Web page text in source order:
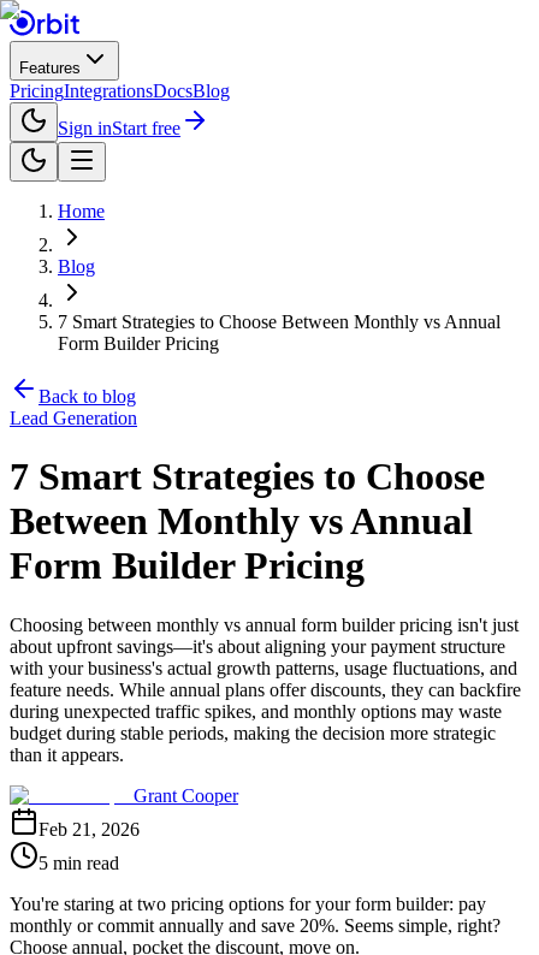
Features
PricingIntegrationsDocsBlog
Sign inStart free
Home
Blog
7 Smart Strategies to Choose Between Monthly vs Annual
Form Builder Pricing
Back to blog
Lead Generation
7 Smart Strategies to Choose
Between Monthly vs Annual
Form Builder Pricing
Choosing between monthly vs annual form builder pricing isn't just
about upfront savings—it's about aligning your payment structure
with your business's actual growth patterns, usage fluctuations, and
feature needs. While annual plans offer discounts, they can backfire
during unexpected traffic spikes, and monthly options may waste
budget during stable periods, making the decision more strategic
than it appears.
Grant Cooper
Feb 21, 2026
5 min read
You're staring at two pricing options for your form builder: pay
monthly or commit annually and save 20%. Seems simple, right?
Choose annual, pocket the discount, move on.